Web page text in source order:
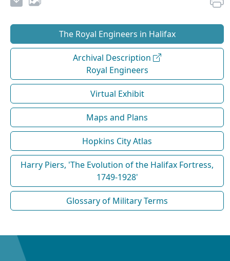
The Royal Engineers in Halifax
Archival Description
Royal Engineers
Virtual Exhibit
Maps and Plans
Hopkins City Atlas
Harry Piers, 'The Evolution of the Halifax Fortress,
1749-1928'
Glossary of Military Terms